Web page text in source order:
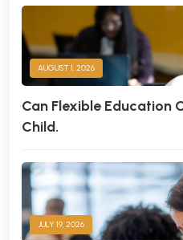
AUGUST 1, 2026
Can Flexible Education
Child.
JULY 19, 2026